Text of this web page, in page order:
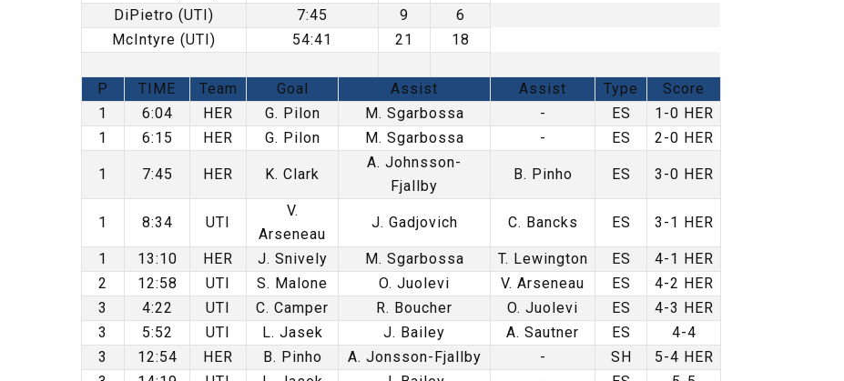
DiPietro (UTI)
7:45 9
6
McIntyre (UTI)
54:41 21 18
P TIME Team Goal Assist Assist Type
Score
1
6:04 HER G. Pilon M. Sgarbossa - ES
1-0 HER
1
6:15 HER G. Pilon M. Sgarbossa - ES 2-0 HER
1 7:45 HER K. Clark
A. Johnsson-
Fjallby
B. Pinho ES 3-0 HER
1 8:34 UTI
V.
Arseneau
J. Gadjovich C. Bancks ES 3-1 HER
1 13:10 HER J. Snively M. Sgarbossa T. Lewington ES
4-1 HER
2
12:58 UTI S. Malone O. Juolevi V. Arseneau ES
4-2 HER
3
4:22 UTI C. Camper R. Boucher O. Juolevi ES
4-3 HER
3
5:52 UTI L. Jasek J. Bailey A. Sautner ES
4-4
3
12:54 HER B. Pinho A. Jonsson-Fjallby - SH
5-4 HER